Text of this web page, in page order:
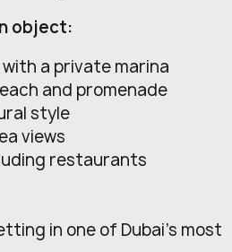
object:
a private marina
and promenade
style
views
restaurants
in one of Dubai’s most